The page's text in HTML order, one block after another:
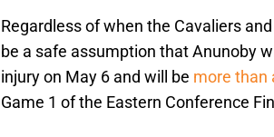
Regardless of when the Cavaliers
be a safe assumption that Anunoby
injury on May 6 and will be more than
Game 1 of the Eastern Conference